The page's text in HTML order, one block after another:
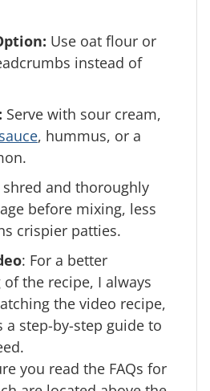
Use oat flour or
instead of
Serve with sour cream,
, hummus, or a
shred and thoroughly
before mixing, less
crispier patties.
: For a better
the recipe, I always
the video recipe,
a step-by-step guide to
you read the FAQs for